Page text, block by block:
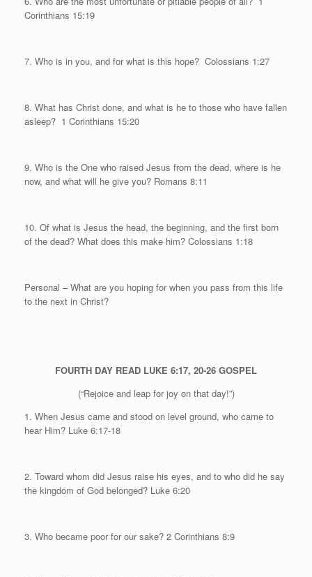
Corinthians 15:19
7. Who is in you, and for what is this hope? Colossians 1:27
8. What has Christ done, and what is he to those who have fallen
asleep? 1 Corinthians 15:20
9. Who is the One who raised Jesus from the dead, where is he
now, and what will he give you? Romans 8:11
10. Of what is Jesus the head, the beginning, and the first born
of the dead? What does this make him? Colossians 1:18
Personal – What are you hoping for when you pass from this life
to the next in Christ?
FOURTH DAY READ LUKE 6:17, 20-26 GOSPEL
(“Rejoice and leap for joy on that day!”)
1. When Jesus came and stood on level ground, who came to
hear Him? Luke 6:17-18
2. Toward whom did Jesus raise his eyes, and to who did he say
the kingdom of God belonged? Luke 6:20
3. Who became poor for our sake? 2 Corinthians 8:9